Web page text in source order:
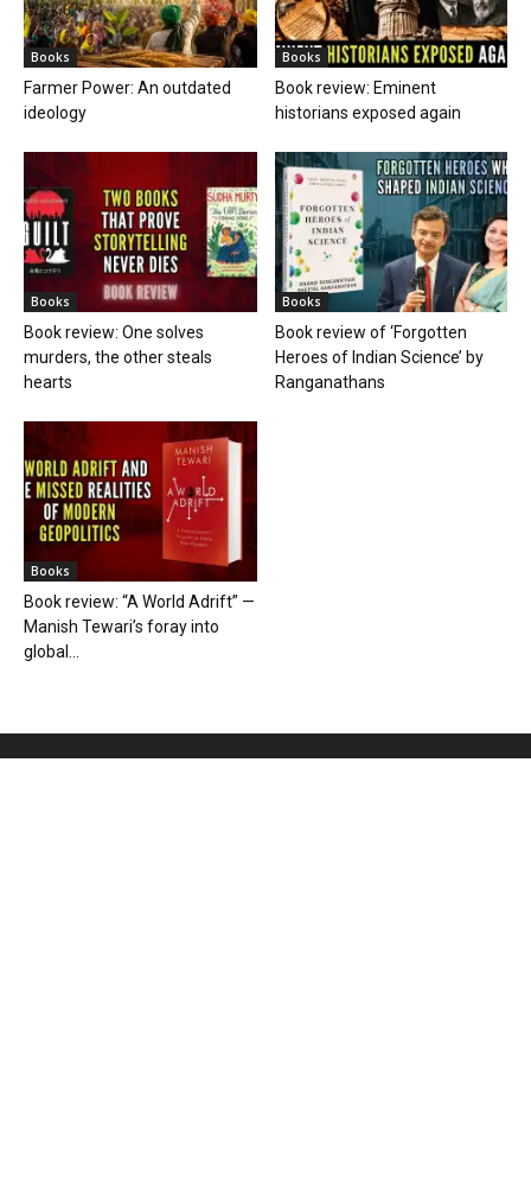
Books
Farmer Power: An outdated
ideology
Books
Book review: Eminent
historians exposed again
Books
Book review: One solves
murders, the other steals
hearts
Books
Book review of ‘Forgotten
Heroes of Indian Science’ by
Ranganathans
Books
Book review: “A World Adrift” —
Manish Tewari’s foray into
global...